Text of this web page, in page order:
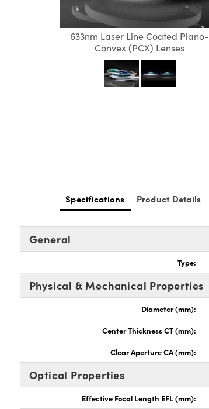
633nm Laser Line Coated Plano-
Convex (PCX) Lenses
Specifications Product Details
General
Type:
Physical & Mechanical Properties
Diameter (mm):
Center Thickness CT (mm):
Clear Aperture CA (mm):
Optical Properties
Effective Focal Length EFL (mm):